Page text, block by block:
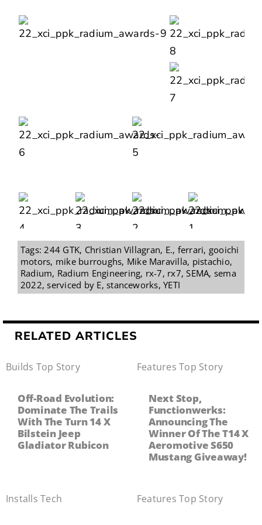
Tags:244 GTK, Christian Villagran, E., ferrari, gooichi
motors, mike burroughs, Mike Maravilla, pistachio,
Radium, Radium Engineering, rx-7, rx7,SEMA, sema
2022,serviced by E,stanceworks,YETI
RELATED ARTICLES
Builds Top Story
Off-Road Evolution:
Dominate The Trails
With The Turn 14 X
Bilstein Jeep
Gladiator Rubicon
Features ,Top Story
Next Stop,
Functionwerks:
Announcing The
Winner Of The T14 X
Aeromotive S650
Mustang Giveaway!
Installs ,Tech Features ,Top Story